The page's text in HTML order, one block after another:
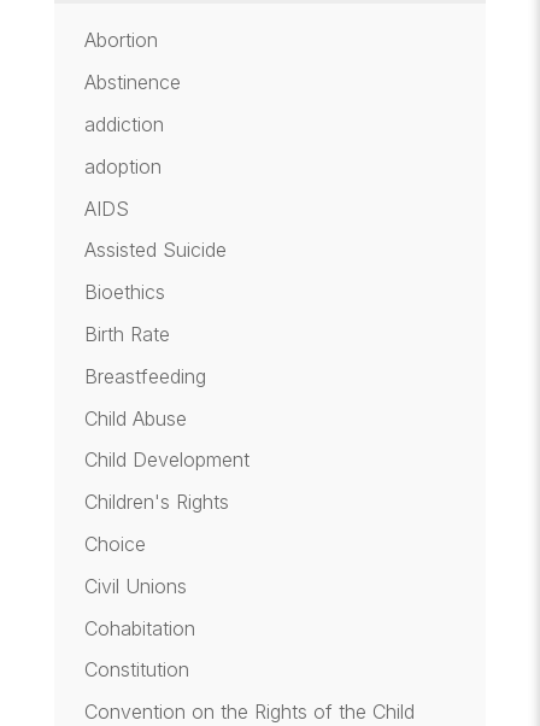
Abortion
Abstinence
addiction
adoption
AIDS
Assisted Suicide
Bioethics
Birth Rate
Breastfeeding
Child Abuse
Child Development
Children's Rights
Choice
Civil Unions
Cohabitation
Constitution
Convention on the Rights of the Child